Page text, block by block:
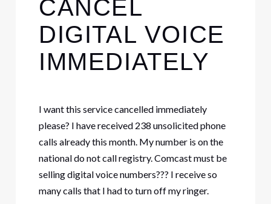
CANCEL
DIGITAL VOICE
IMMEDIATELY
I want this service cancelled immediately
please? I have received 238 unsolicited phone
calls already this month. My number is on the
national do not call registry. Comcast must be
selling digital voice numbers??? I receive so
many calls that I had to turn off my ringer.